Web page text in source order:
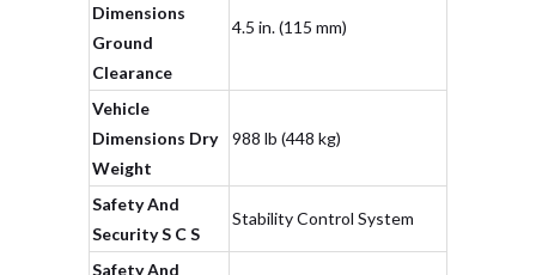
Dimensions
Ground
Clearance
4.5 in. (115 mm)
Vehicle
Dimensions Dry
Weight
988 lb (448 kg)
Safety And
Security S C S
Stability Control System
Safety And